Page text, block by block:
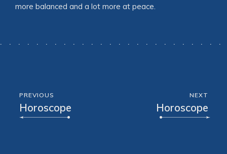
more balanced and a lot more at peace.
PREVIOUS
Horoscope
NEXT
Horoscope